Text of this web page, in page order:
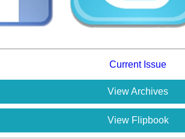
Current Issue
View Archives
View Flipbook